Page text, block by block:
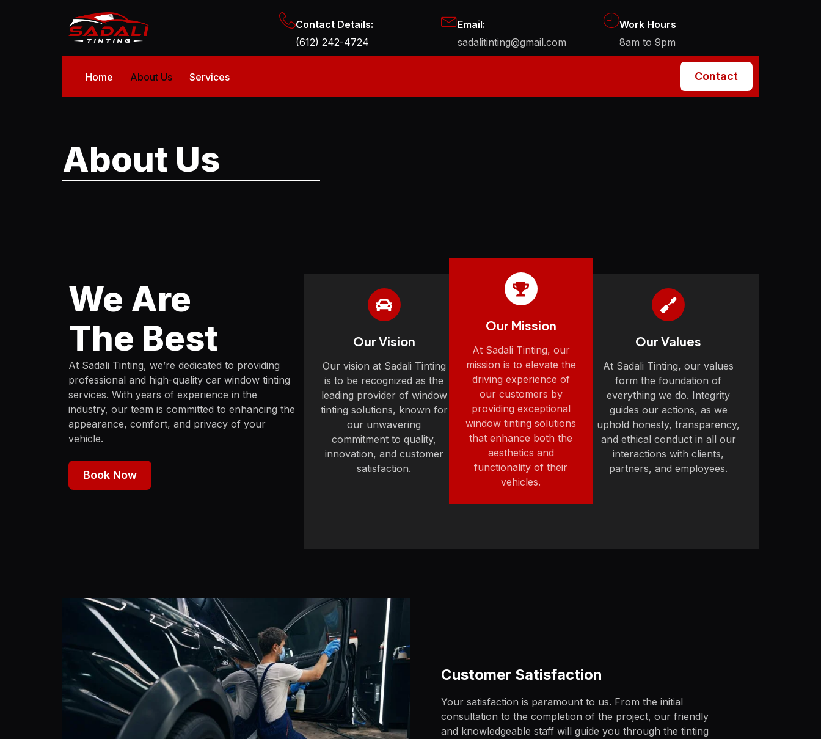
Contact Details:
(612) 242-4724
Email:
sadalitinting@gmail.com
Work Hours
8am to 9pm
Home About Us Services Contact
About Us
We Are
The Best
At Sadali Tinting, we’re dedicated to providing
professional and high-quality car window tinting
services. With years of experience in the
industry, our team is committed to enhancing the
appearance, comfort, and privacy of your
vehicle.
Book Now
Our Vision
Our vision at Sadali Tinting
is to be recognized as the
leading provider of window
tinting solutions, known for
our unwavering
commitment to quality,
innovation, and customer
satisfaction.
Our Mission
At Sadali Tinting, our
mission is to elevate the
driving experience of
our customers by
providing exceptional
window tinting solutions
that enhance both the
aesthetics and
functionality of their
vehicles.
Our Values
At Sadali Tinting, our values
form the foundation of
everything we do. Integrity
guides our actions, as we
uphold honesty, transparency,
and ethical conduct in all our
interactions with clients,
partners, and employees.
Customer Satisfaction
Your satisfaction is paramount to us. From the initial
consultation to the completion of the project, our friendly
and knowledgeable staff will guide you through the tinting